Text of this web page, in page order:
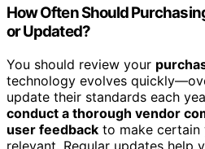
How Often Should
or Updated?
You should review your
technology evolves
update their standards each
conduct a thorough vendor
user feedback to make
relevant. Regular updates help